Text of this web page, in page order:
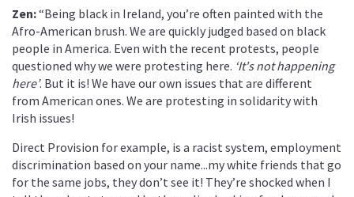
Zen:“Being black in Ireland, you’re often painted with the
Afro-American brush. We are quickly judged based on black
people in America. Even with the recent protests, people
questioned why we were protesting here. ‘It's not happening
here’. But it is! We have our own issues that are different
from American ones. We are protesting in solidarity with
Irish issues!
Direct Provision for example, is a racist system, employment
discrimination based on your name...my white friends that go
for the same jobs, they don’t see it! They’re shocked when I